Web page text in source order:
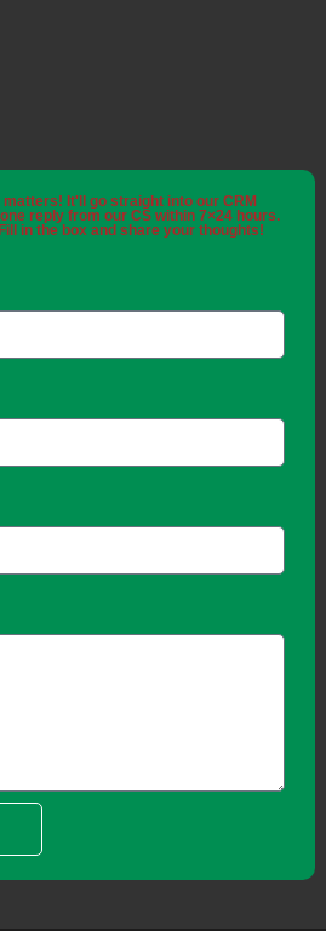
It'll go straight into our CRM
reply from our CS within 7×24 hours.
in the box and share your thoughts!